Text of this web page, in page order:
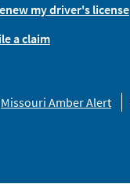
my driver's license
a claim
Missouri Amber Alert